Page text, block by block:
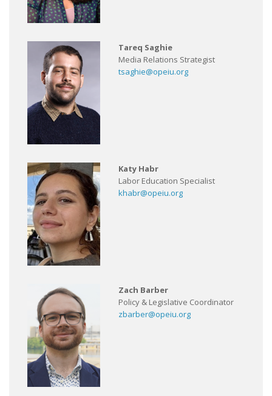
Tareq Saghie
Media Relations Strategist
tsaghie@opeiu.org
Katy Habr
Labor Education Specialist
khabr@opeiu.org
Zach Barber
Policy & Legislative Coordinator
zbarber@opeiu.org